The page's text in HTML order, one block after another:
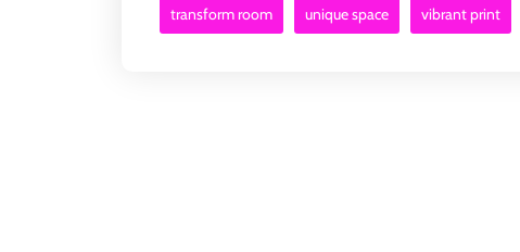
transform room unique space vibrant print